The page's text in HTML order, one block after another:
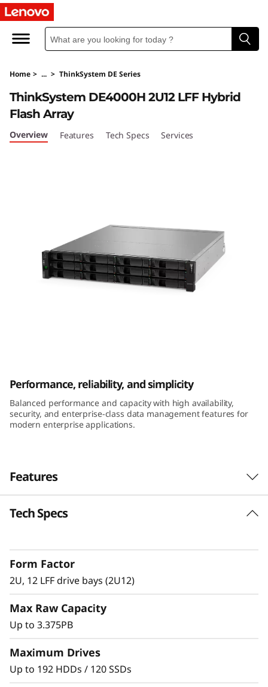
T
h
n
k
S
0
0
0
2
U
2
L
F
F
H
Home > ... > ThinkSystem DE Series
ThinkSystem DE4000H 2U12 LFF Hybrid
Flash Array
Overview Features Tech Specs Services
Performance, reliability, and simplicity
Balanced performance and capacity with high availability,
security, and enterprise-class data management features for
modern enterprise applications.
Features
Performance and availability
engineered for workloads ranging from high-
IOPS or bandwidth-intensive streaming
consolidation.
recovery, high-performance computing
markets, Big Data/analytics, and virtualization,
Tech Specs
Form Factor
2U, 12 LFF drive bays (2U12)
Max Raw Capacity
Up to 3.375PB
Maximum Drives
Up to 192 HDDs / 120 SSDs